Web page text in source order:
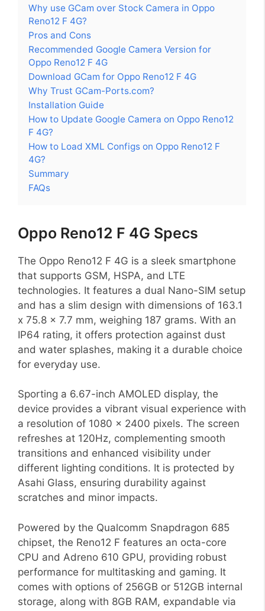
Why use GCam over Stock Camera in Oppo
Reno12 F 4G?
Pros and Cons
Recommended Google Camera Version for
Oppo Reno12 F 4G
Download GCam for Oppo Reno12 F 4G
Why Trust GCam-Ports.com?
Installation Guide
How to Update Google Camera on Oppo Reno12
F 4G?
How to Load XML Configs on Oppo Reno12 F
4G?
Summary
FAQs
Oppo Reno12 F 4G Specs
The Oppo Reno12 F 4G is a sleek smartphone
that supports GSM, HSPA, and LTE
technologies. It features a dual Nano-SIM setup
and has a slim design with dimensions of 163.1
x 75.8 x 7.7 mm, weighing 187 grams. With an
IP64 rating, it offers protection against dust
and water splashes, making it a durable choice
for everyday use.
Sporting a 6.67-inch AMOLED display, the
device provides a vibrant visual experience with
a resolution of 1080 x 2400 pixels. The screen
refreshes at 120Hz, complementing smooth
transitions and enhanced visibility under
different lighting conditions. It is protected by
Asahi Glass, ensuring durability against
scratches and minor impacts.
Powered by the Qualcomm Snapdragon 685
chipset, the Reno12 F features an octa-core
CPU and Adreno 610 GPU, providing robust
performance for multitasking and gaming. It
comes with options of 256GB or 512GB internal
storage, along with 8GB RAM, expandable via